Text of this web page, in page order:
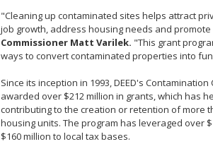
"Cleaning up contaminated sites helps attract
job growth, address housing needs and
Commissioner Matt Varilek. "This grant
ways to convert contaminated properties into
Since its inception in 1993, DEED's
awarded over $212 million in grants, which has
contributing to the creation or retention of more
housing units. The program has leveraged over
$160 million to local tax bases.